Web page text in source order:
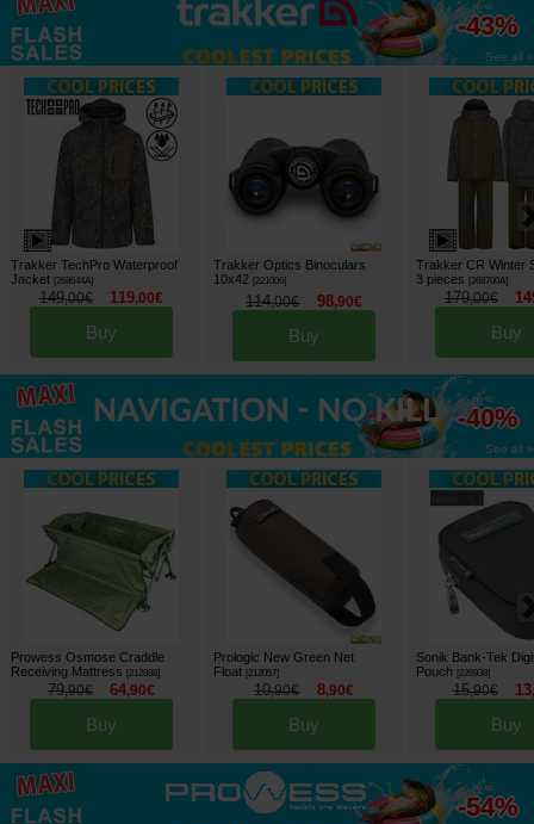
up to
-43%
See all »
Trakker TechPro Waterproof
Jacket
268644A]
149,00€ 119,00€
Buy
Trakker Optics Binoculars
10x42
221006]
114,00€ 98,90€
Buy
Trakker CR Winter
3 pieces
268700A]
179,00€
Buy
up to
-40%
See all »
Prowess Osmose Craddle
Receiving Mattress
212888]
79,90€ 64,90€
Buy
Prologic New Green Net
Float
212057]
10,90€ 8,90€
Buy
Sonik Bank-Tek
Pouch
226938]
15,90€ 13
Buy
up to
-54%